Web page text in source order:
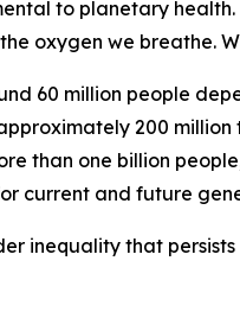
to planetary
oxygen we breathe.
60 million people
200
than one billion
current and future
inequality that